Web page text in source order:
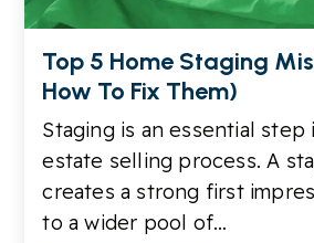
Top 5 Home Staging
How To Fix Them)
Staging is an essential step
estate selling process. A
creates a strong first
to a wider pool of…